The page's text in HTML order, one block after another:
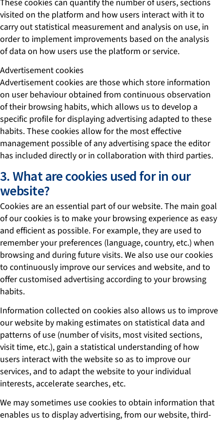
These cookies can quantify the number of users, sections
visited on the platform and how users interact with it to
carry out statistical measurement and analysis on use, in
order to implement improvements based on the analysis
of data on how users use the platform or service.
Advertisement cookies
Advertisement cookies are those which store information
on user behaviour obtained from continuous observation
of their browsing habits, which allows us to develop a
specific profile for displaying advertising adapted to these
habits. These cookies allow for the most effective
management possible of any advertising space the editor
has included directly or in collaboration with third parties.
3. What are cookies used for in our
website?
Cookies are an essential part of our website. The main goal
of our cookies is to make your browsing experience as easy
and efficient as possible. For example, they are used to
remember your preferences (language, country, etc.) when
browsing and during future visits. We also use our cookies
to continuously improve our services and website, and to
offer customised advertising according to your browsing
habits.
Information collected on cookies also allows us to improve
our website by making estimates on statistical data and
patterns of use (number of visits, most visited sections,
visit time, etc.), gain a statistical understanding of how
users interact with the website so as to improve our
services, and to adapt the website to your individual
interests, accelerate searches, etc.
We may sometimes use cookies to obtain information that
enables us to display advertising, from our website, third-